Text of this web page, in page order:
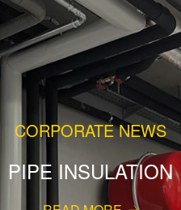
CORPORATE NEWS
PIPE INSULATION